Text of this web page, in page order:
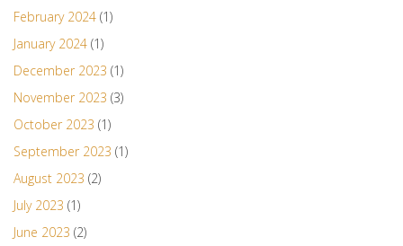
February 2024 (1)
January 2024 (1)
December 2023 (1)
November 2023 (3)
October 2023 (1)
September 2023 (1)
August 2023 (2)
July 2023 (1)
June 2023 (2)